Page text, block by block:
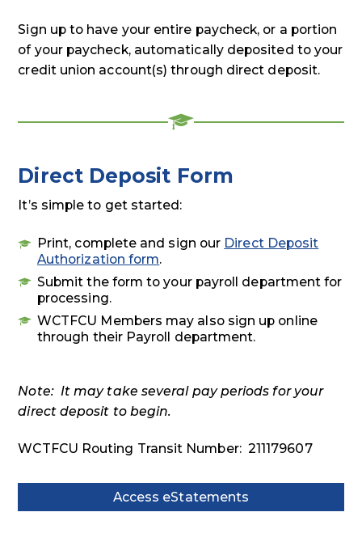
Sign up to have your entire paycheck, or a portion
of your paycheck, automatically deposited to your
credit union account(s) through direct deposit.
Direct Deposit Form
It’s simple to get started:
Print, complete and sign our Direct Deposit
Authorization form.
Submit the form to your payroll department for
processing.
WCTFCU Members may also sign up online
through their Payroll department.
Note: It may take several pay periods for your
direct deposit to begin.
WCTFCU Routing Transit Number: 211179607
Access eStatements
Access
eStatements